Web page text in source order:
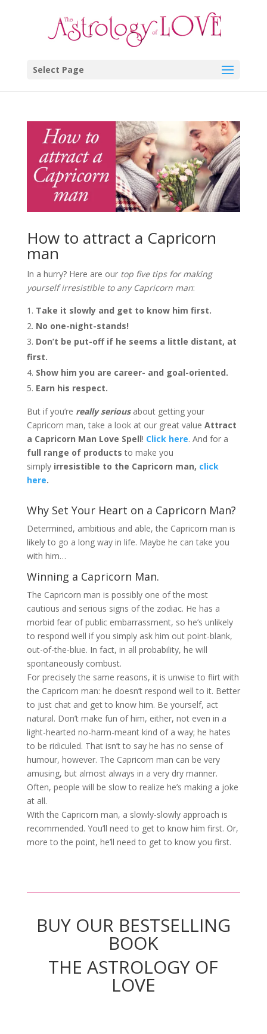
Select Page
How to attract a Capricorn
man
In a hurry? Here are our top five tips for making
yourself irresistible to any Capricorn man:
Take it slowly and get to know him first.
No one-night-stands!
Don’t be put-off if he seems a little distant, at
first.
Show him you are career- and goal-oriented.
Earn his respect.
But if you’re really seriousabout getting your
Capricorn man, take a look at our great value Attract
a Capricorn Man Love Spell! Click here. And for a
full range of products to make you
simply irresistible to the Capricorn man, click
here.
Why Set Your Heart on a Capricorn Man?
Determined, ambitious and able, the Capricorn man is
likely to go a long way in life. Maybe he can take you
with him…
Winning a Capricorn Man.
The Capricorn man is possibly one of the most
cautious and serious signs of the zodiac. He has a
morbid fear of public embarrassment, so he’s unlikely
to respond well if you simply ask him out point-blank,
out-of-the-blue. In fact, in all probability, he will
spontaneously combust.
For precisely the same reasons, it is unwise to flirt with
the Capricorn man: he doesn’t respond well to it. Better
to just chat and get to know him. Be yourself, act
natural. Don’t make fun of him, either, not even in a
light-hearted no-harm-meant kind of a way; he hates
to be ridiculed. That isn’t to say he has no sense of
humour, however. The Capricorn man can be very
amusing, but almost always in a very dry manner.
Often, people will be slow to realize he’s making a joke
at all.
With the Capricorn man, a slowly-slowly approach is
recommended. You’ll need to get to know him first. Or,
more to the point, he’ll need to get to know you first.
BUY OUR BESTSELLING
BOOK
THE ASTROLOGY OF
LOVE